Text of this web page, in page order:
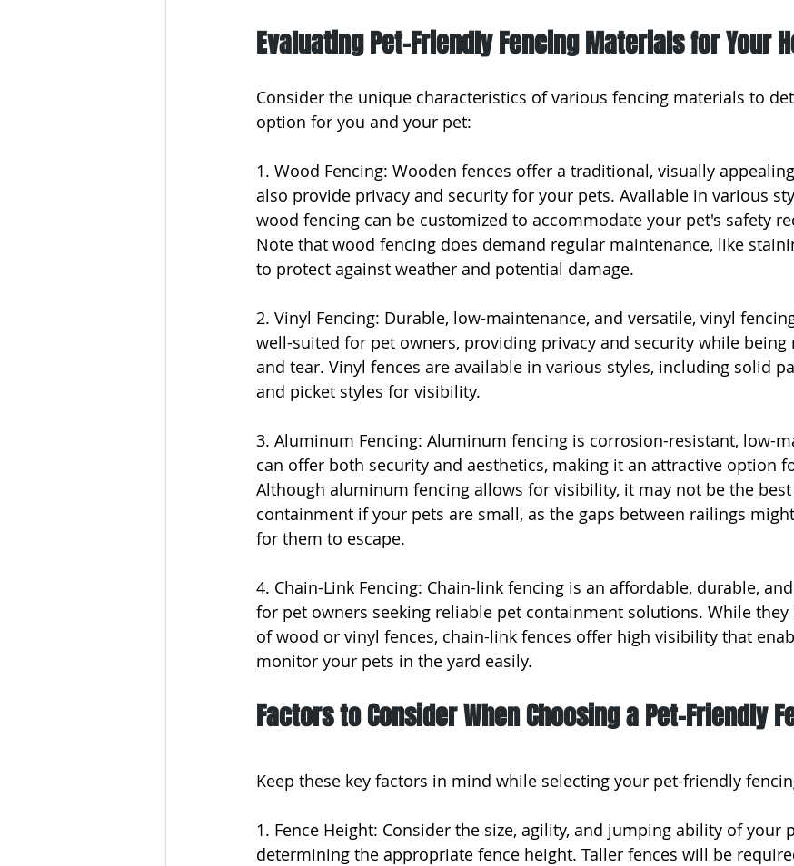
Evaluating Pet-Friendly Fencing Materials for Your
Consider the unique characteristics of various fencing materials to
option for you and your pet:
1. Wood Fencing: Wooden fences offer a traditional, visually
also provide privacy and security for your pets. Available in various
wood fencing can be customized to accommodate your pet's safety
Note that wood fencing does demand regular maintenance, like
to protect against weather and potential damage.
2. Vinyl Fencing: Durable, low-maintenance, and versatile, vinyl
well-suited for pet owners, providing privacy and security while being
and tear. Vinyl fences are available in various styles, including solid
and picket styles for visibility.
3. Aluminum Fencing: Aluminum fencing is corrosion-resistant, low-
can offer both security and aesthetics, making it an attractive option
Although aluminum fencing allows for visibility, it may not be the
containment if your pets are small, as the gaps between railings
for them to escape.
4. Chain-Link Fencing: Chain-link fencing is an affordable, durable,
for pet owners seeking reliable pet containment solutions. While they
of wood or vinyl fences, chain-link fences offer high visibility that
monitor your pets in the yard easily.
Factors to Consider When Choosing a Pet-Friendly
Keep these key factors in mind while selecting your pet-friendly
1. Fence Height: Consider the size, agility, and jumping ability of your
determining the appropriate fence height. Taller fences will be